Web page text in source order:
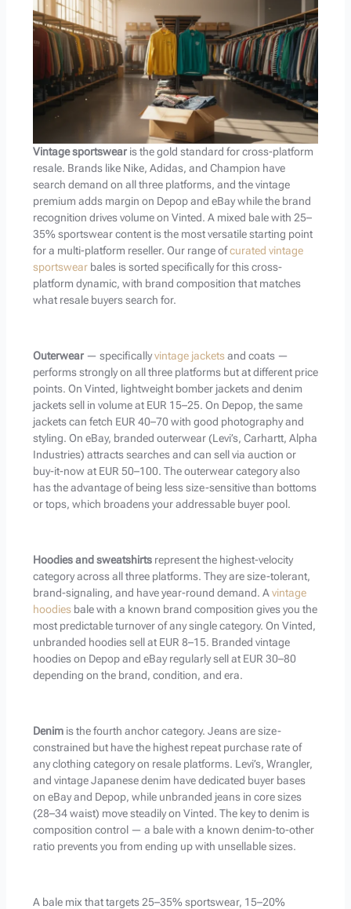
Vintage sportswearis the gold standard for cross-platform
resale. Brands like Nike, Adidas, and Champion have
search demand on all three platforms, and the vintage
premium adds margin on Depop and eBay while the brand
recognition drives volume on Vinted. A mixed bale with 25–
35% sportswear content is the most versatile starting point
for a multi-platform reseller. Our range ofcurated vintage
sportswearbales is sorted specifically for this cross-
platform dynamic, with brand composition that matches
what resale buyers search for.
Outerwear— specificallyvintage jacketsand coats —
performs strongly on all three platforms but at different price
points. On Vinted, lightweight bomber jackets and denim
jackets sell in volume at EUR 15–25. On Depop, the same
jackets can fetch EUR 40–70 with good photography and
styling. On eBay, branded outerwear (Levi’s, Carhartt, Alpha
Industries) attracts searches and can sell via auction or
buy-it-now at EUR 50–100. The outerwear category also
has the advantage of being less size-sensitive than bottoms
or tops, which broadens your addressable buyer pool.
Hoodies and sweatshirtsrepresent the highest-velocity
category across all three platforms. They are size-tolerant,
brand-signaling, and have year-round demand. Avintage
hoodiesbale with a known brand composition gives you the
most predictable turnover of any single category. On Vinted,
unbranded hoodies sell at EUR 8–15. Branded vintage
hoodies on Depop and eBay regularly sell at EUR 30–80
depending on the brand, condition, and era.
Denimis the fourth anchor category. Jeans are size-
constrained but have the highest repeat purchase rate of
any clothing category on resale platforms. Levi’s, Wrangler,
and vintage Japanese denim have dedicated buyer bases
on eBay and Depop, while unbranded jeans in core sizes
(28–34 waist) move steadily on Vinted. The key to denim is
composition control — a bale with a known denim-to-other
ratio prevents you from ending up with unsellable sizes.
A bale mix that targets 25–35% sportswear, 15–20%